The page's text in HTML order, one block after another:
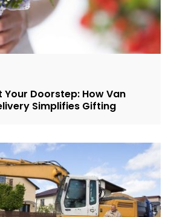
Your Doorstep: How Van
Simplifies Gifting